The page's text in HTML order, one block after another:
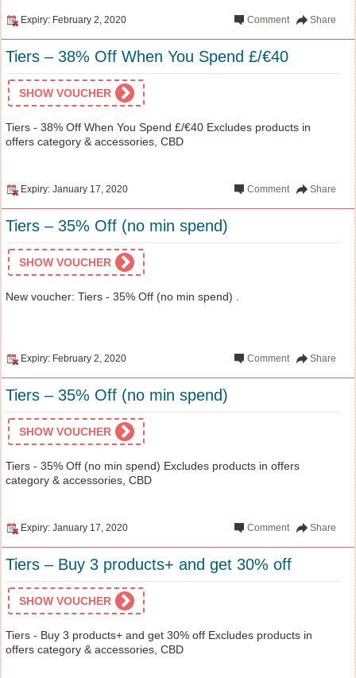
Expiry: February 2, 2020 Share
Comment
Tiers – 38% Off When You Spend £/€40
SHOW VOUCHER
Tiers - 38% Off When You Spend £/€40 Excludes products in
offers category & accessories, CBD
Expiry: January 17, 2020 Share
Comment
Tiers – 35% Off (no min spend)
SHOW VOUCHER
New voucher: Tiers - 35% Off (no min spend) .
Expiry: February 2, 2020 Share
Comment
Tiers – 35% Off (no min spend)
SHOW VOUCHER
Tiers - 35% Off (no min spend) Excludes products in offers
category & accessories, CBD
Expiry: January 17, 2020 Share
Comment
Tiers – Buy 3 products+ and get 30% off
SHOW VOUCHER
Tiers - Buy 3 products+ and get 30% off Excludes products in
offers category & accessories, CBD